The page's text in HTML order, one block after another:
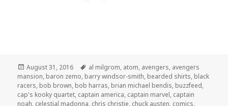
Posted
on
August 31, 2016 Tags
al milgrom, atom, avengers, avengers
mansion, baron zemo, barry windsor-smith, bearded shirts, black
racers, bob brown, bob harras, brian michael bendis, buzzfeed,
cap's kooky quartet, captain america, captain marvel, captain
noah, celestial madonna, chris christie, chuck austen, comics,